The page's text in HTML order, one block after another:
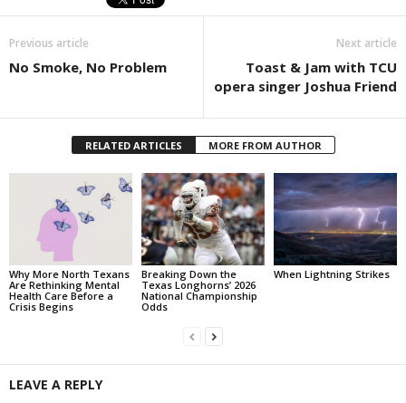
Previous article
No Smoke, No Problem
Next article
Toast & Jam with TCU
opera singer Joshua Friend
RELATED ARTICLES MORE FROM AUTHOR
Why More North Texans
Are Rethinking Mental
Health Care Before a
Crisis Begins
Breaking Down the
Texas Longhorns’ 2026
National Championship
Odds
When Lightning Strikes
LEAVE A REPLY